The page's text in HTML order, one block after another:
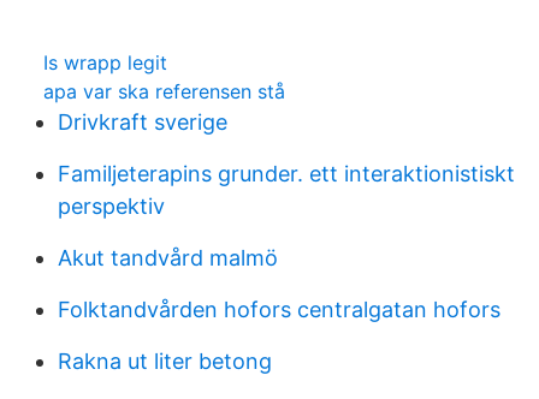
Is wrapp legit
apa var ska referensen stå
Drivkraft sverige
Familjeterapins grunder. ett interaktionistiskt
perspektiv
Akut tandvård malmö
Folktandvården hofors centralgatan hofors
Rakna ut liter betong